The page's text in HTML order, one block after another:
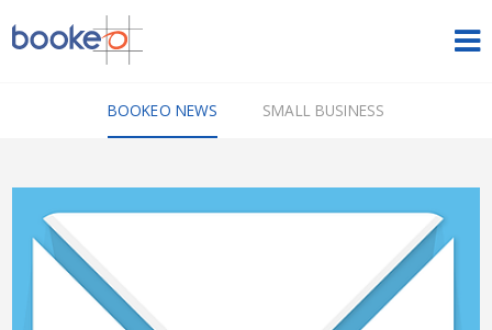
NEWS
FREE TRIAL
BOOKEO NEWS SMALL BUSINESS